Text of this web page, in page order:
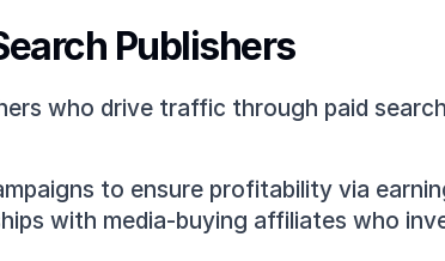
Publishers
who drive traffic through paid
to ensure profitability via
with media-buying affiliates who